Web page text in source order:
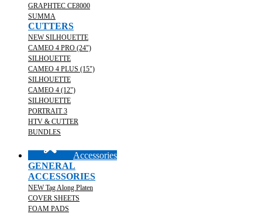
GRAPHTEC CE8000
SUMMA
CUTTERS
NEW SILHOUETTE
CAMEO 4 PRO (24")
SILHOUETTE
CAMEO 4 PLUS (15")
SILHOUETTE
CAMEO 4 (12")
SILHOUETTE
PORTRAIT 3
HTV & CUTTER
BUNDLES
Accessories
GENERAL
ACCESSORIES
NEW Tag Along Platen
COVER SHEETS
FOAM PADS